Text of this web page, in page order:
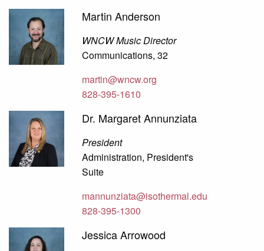
Martin Anderson
WNCW Music Director
Communications, 32
martin@wncw.org
828-395-1610
Dr. Margaret Annunziata
President
Administration, President's
Suite
mannunziata@isothermal.edu
828-395-1300
Jessica Arrowood